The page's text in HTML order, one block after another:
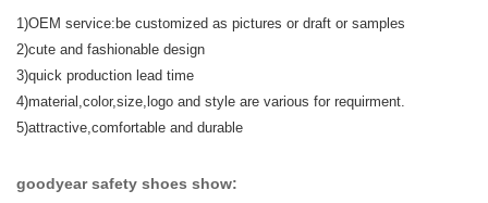
1)OEM service:be customized as pictures or draft or samples
2)cute and fashionable design
3)quick production lead time
4)material,color,size,logo and style are various for requirment.
5)attractive,comfortable and durable
goodyear safety shoes show: